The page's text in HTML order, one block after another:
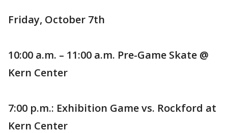
Friday, October 7th
10:00 a.m. – 11:00 a.m. Pre-Game Skate @
Kern Center
7:00 p.m.: Exhibition Game vs. Rockford at
Kern Center